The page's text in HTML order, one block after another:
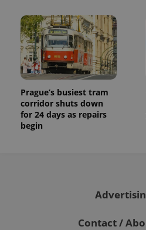
Prague’s busiest tram
corridor shuts down
for 24 days as repairs
begin
Contact /